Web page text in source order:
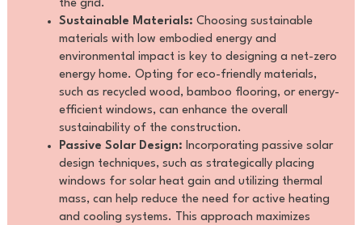
the grid.
Sustainable Materials: Choosing sustainable
materials with low embodied energy and
environmental impact is key to designing a net-zero
energy home. Opting for eco-friendly materials,
such as recycled wood, bamboo flooring, or energy-
efficient windows, can enhance the overall
sustainability of the construction.
Passive Solar Design: Incorporating passive solar
design techniques, such as strategically placing
windows for solar heat gain and utilizing thermal
mass, can help reduce the need for active heating
and cooling systems. This approach maximizes